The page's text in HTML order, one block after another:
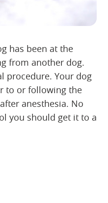
has been at the
from another dog.
procedure. Your dog
to or following the
anesthesia. No
you should get it to a